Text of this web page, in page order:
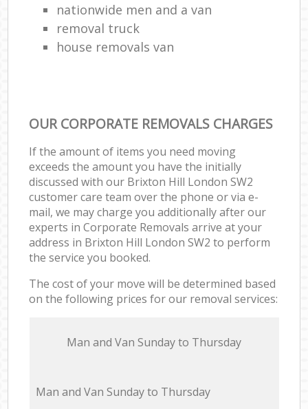
nationwide men and a van
removal truck
house removals van
OUR CORPORATE REMOVALS CHARGES
If the amount of items you need moving
exceeds the amount you have the initially
discussed with our Brixton Hill London SW2
customer care team over the phone or via e-
mail, we may charge you additionally after our
experts in Corporate Removals arrive at your
address in Brixton Hill London SW2 to perform
the service you booked.
The cost of your move will be determined based
on the following prices for our removal services:
Мan аnd Van Sunday to Thursday
Мan аnd Van Sunday to Thursday